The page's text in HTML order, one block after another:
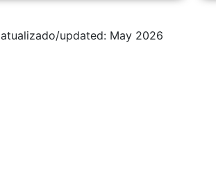
atualizado/updated: May 2026